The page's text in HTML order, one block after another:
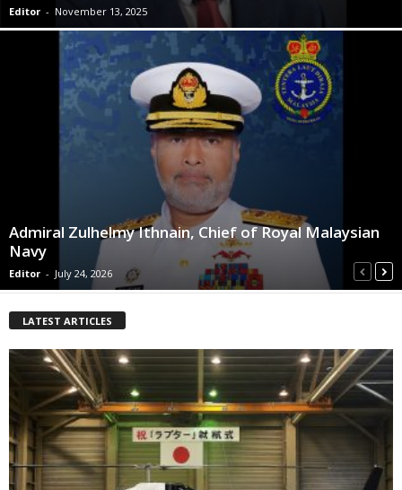
Editor - November 13, 2025
Admiral Zulhelmy Ithnain, Chief of Royal Malaysian
Navy
Editor - July 24, 2026
LATEST ARTICLES